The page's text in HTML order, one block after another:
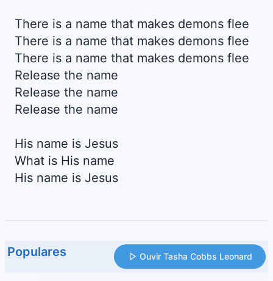
There is a name that makes demons flee
There is a name that makes demons flee
There is a name that makes demons flee
Release the name
Release the name
Release the name
His name is Jesus
What is His name
His name is Jesus
Populares Ouvir Tasha Cobbs Leonard